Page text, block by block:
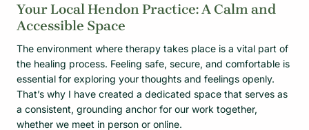
Your Local Hendon Practice: A Calm and
Accessible Space
The environment where therapy takes place is a vital part of
the healing process. Feeling safe, secure, and comfortable is
essential for exploring your thoughts and feelings openly.
That’s why I have created a dedicated space that serves as
a consistent, grounding anchor for our work together,
whether we meet in person or online.